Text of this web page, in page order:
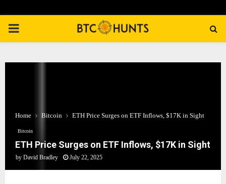
PRIMARY
Home Bitcoin ETH Price Surges on ETF Inflows, $17K in Sight
Bitcoin
ETH Price Surges on ETF Inflows, $17K in Sight
by David Bradley July 22, 2025